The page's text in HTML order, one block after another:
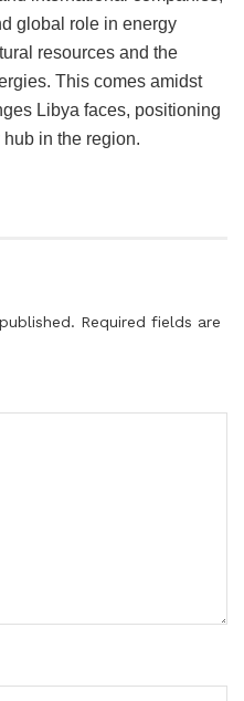
global role in energy
resources and the
This comes amidst
Libya faces, positioning
in the region.
Required fields are